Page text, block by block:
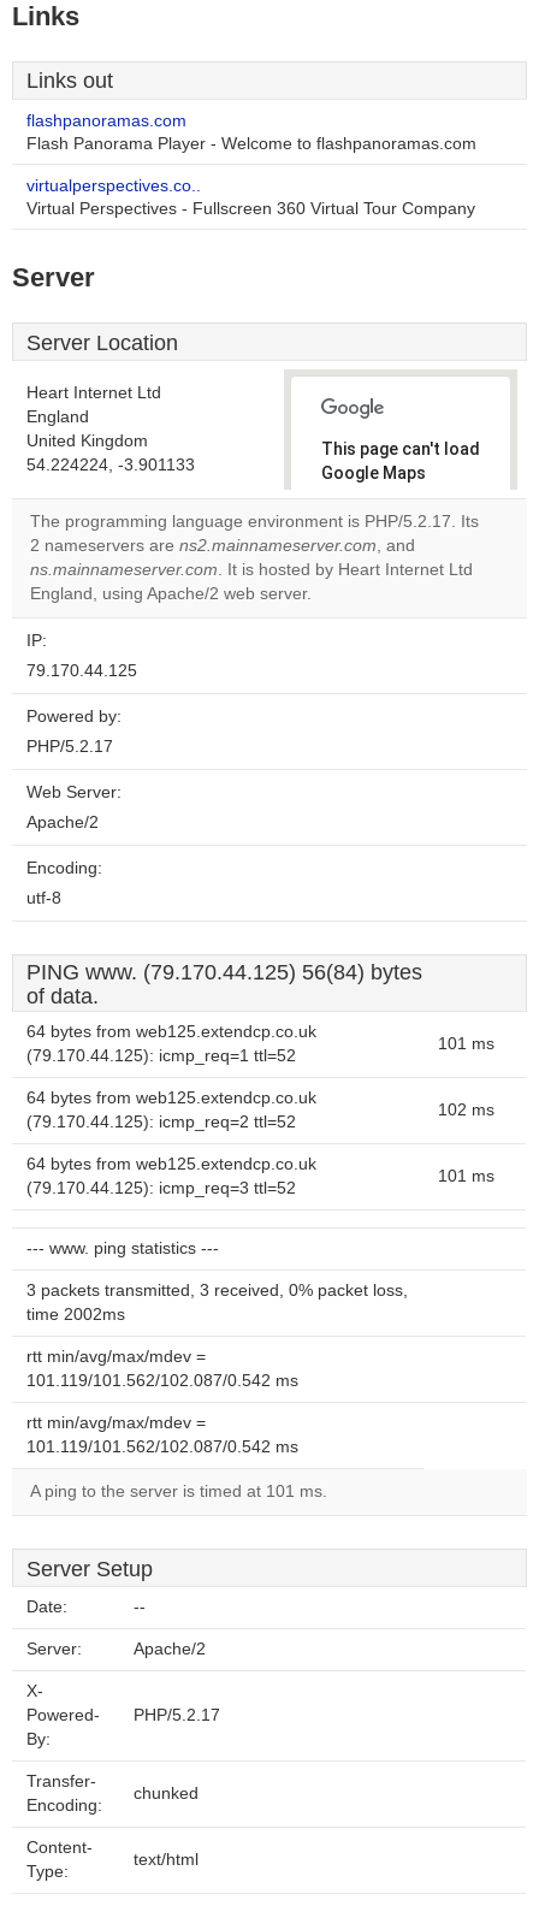
Links
Links out
flashpanoramas.com
Flash Panorama Player - Welcome to flashpanoramas.com
virtualperspectives.co..
Virtual Perspectives - Fullscreen 360 Virtual Tour Company
Server
Server Location
Heart Internet Ltd
England
United Kingdom
54.224224, -3.901133
This page can't load
Google Maps
correctly.
Do you
own this
OK
The programming language environment is PHP/5.2.17. Its
2 nameservers are ns2.mainnameserver.com, and
ns.mainnameserver.com. It is hosted by Heart Internet Ltd
England, using Apache/2 web server.
IP:
79.170.44.125
Powered by:
PHP/5.2.17
Web Server:
Apache/2
Encoding:
utf-8
PING www. (79.170.44.125) 56(84) bytes
of data.
64 bytes from web125.extendcp.co.uk
(79.170.44.125): icmp_req=1 ttl=52
101 ms
64 bytes from web125.extendcp.co.uk
(79.170.44.125): icmp_req=2 ttl=52
102 ms
64 bytes from web125.extendcp.co.uk
(79.170.44.125): icmp_req=3 ttl=52
101 ms
--- www. ping statistics ---
3 packets transmitted, 3 received, 0% packet loss,
time 2002ms
rtt min/avg/max/mdev =
101.119/101.562/102.087/0.542 ms
rtt min/avg/max/mdev =
101.119/101.562/102.087/0.542 ms
A ping to the server is timed at 101 ms.
Server Setup
Date: --
Server: Apache/2
X-
Powered-
By:
PHP/5.2.17
Transfer-
Encoding:
chunked
Content-
Type:
text/html